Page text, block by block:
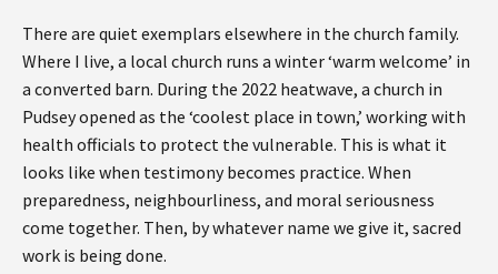
There are quiet exemplars elsewhere in the church family.
Where I live, a local church runs a winter ‘warm welcome’ in
a converted barn. During the 2022 heatwave, a church in
Pudsey opened as the ‘coolest place in town,’ working with
health officials to protect the vulnerable. This is what it
looks like when testimony becomes practice. When
preparedness, neighbourliness, and moral seriousness
come together. Then, by whatever name we give it, sacred
work is being done.